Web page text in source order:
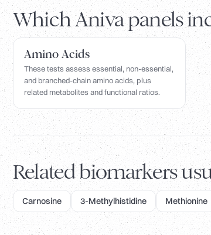
Which Aniva panels
Amino Acids
These tests assess essential, non-essential,
and branched-chain amino acids, plus
related metabolites and functional ratios.
Related biomarkers
Carnosine 3-Methylhistidine Methionine